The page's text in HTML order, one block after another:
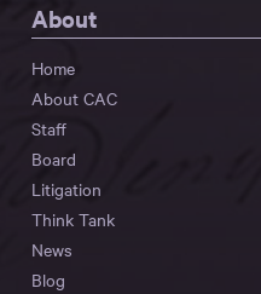
About
Home
About CAC
Staff
Board
Litigation
Think Tank
News
Blog